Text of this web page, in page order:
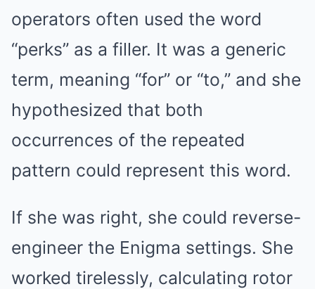
operators often used the word
“perks” as a filler. It was a generic
term, meaning “for” or “to,” and she
hypothesized that both
occurrences of the repeated
pattern could represent this word.
If she was right, she could reverse-
engineer the Enigma settings. She
worked tirelessly, calculating rotor